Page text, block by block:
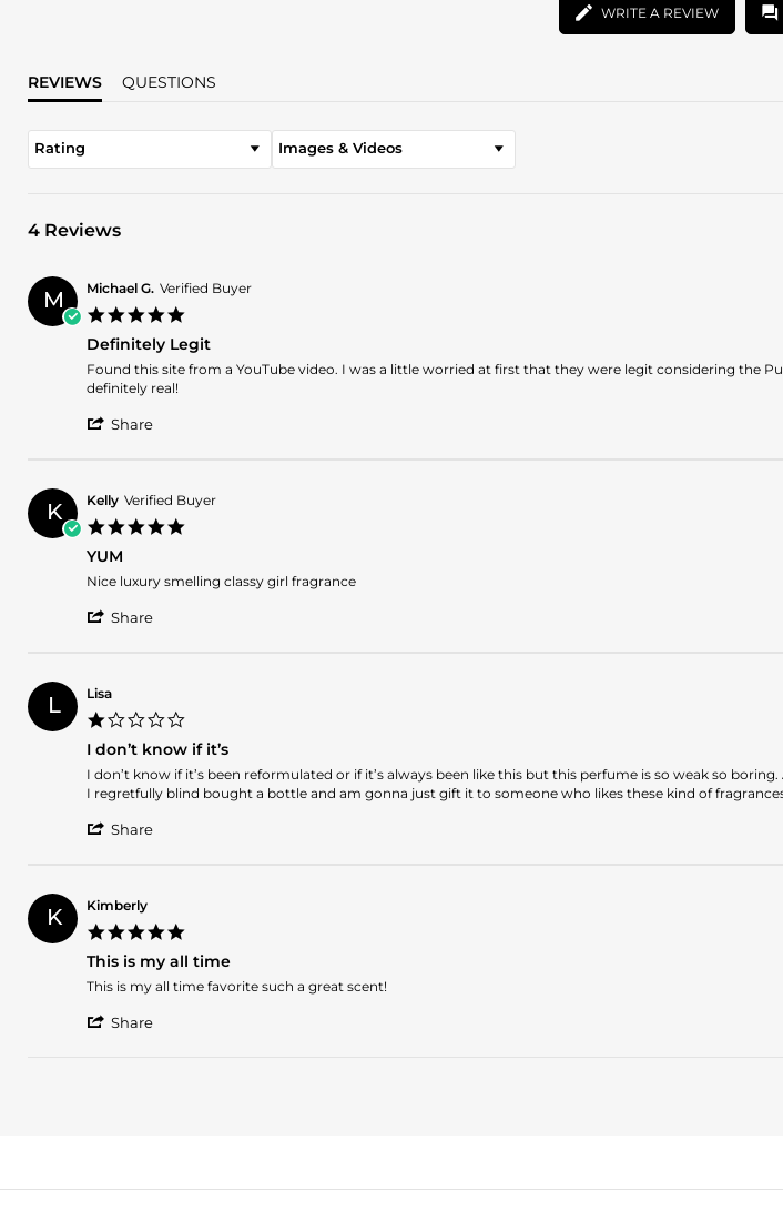
WRITE A REVIEW
REVIEWS QUESTIONS
Rating Images & Videos
4 Reviews
M Michael G. Verified Buyer
rating
Definitely Legit
Review
by
G.
2024
review
stating
Legit
Found this site from a YouTube video. I was a little worried at first that they were legit considering the
definitely real!
Share
Michael
G.
on
2024
K Kelly Verified Buyer
YUM
Review
Kelly
2024
review
YUM
Nice luxury smelling classy girl fragrance
Share
on
15
Aug
2024
L Lisa
rating
I don’t know if it’s
Review
by
on
review
stating
don’t
I don’t know if it’s been reformulated or if it’s always been like this but this perfume is so weak so
I regretfully blind bought a bottle and am gonna just gift it to someone who likes these kind of
Share
on
30
Mar
2022
K Kimberly
rating
This is my all time
Review
Kimberly
review
This
This is my all time favorite such a great scent!
Share